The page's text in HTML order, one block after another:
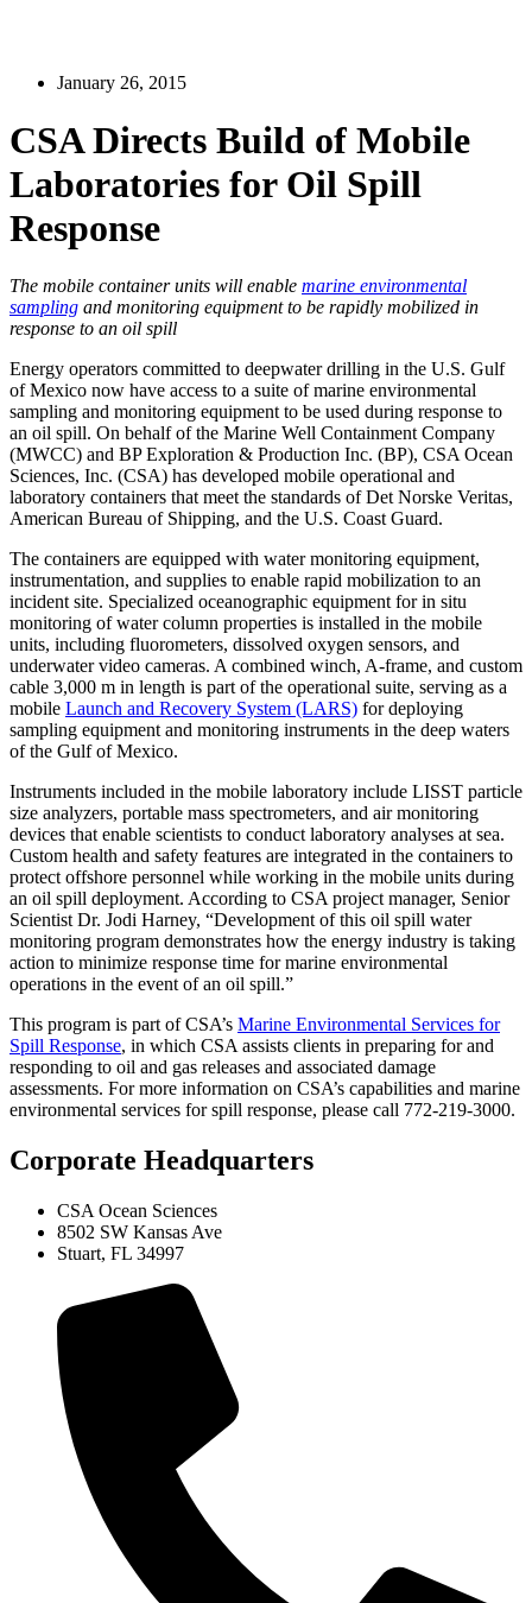
January 26, 2015
CSA Directs Build of Mobile
Laboratories for Oil Spill
Response
The mobile container units will enable marine environmental
sampling and monitoring equipment to be rapidly mobilized in
response to an oil spill
Energy operators committed to deepwater drilling in the U.S. Gulf
of Mexico now have access to a suite of marine environmental
sampling and monitoring equipment to be used during response to
an oil spill. On behalf of the Marine Well Containment Company
(MWCC) and BP Exploration & Production Inc. (BP), CSA Ocean
Sciences, Inc. (CSA) has developed mobile operational and
laboratory containers that meet the standards of Det Norske Veritas,
American Bureau of Shipping, and the U.S. Coast Guard.
The containers are equipped with water monitoring equipment,
instrumentation, and supplies to enable rapid mobilization to an
incident site. Specialized oceanographic equipment for in situ
monitoring of water column properties is installed in the mobile
units, including fluorometers, dissolved oxygen sensors, and
underwater video cameras. A combined winch, A-frame, and custom
cable 3,000 m in length is part of the operational suite, serving as a
mobile Launch and Recovery System (LARS) for deploying
sampling equipment and monitoring instruments in the deep waters
of the Gulf of Mexico.
Instruments included in the mobile laboratory include LISST particle
size analyzers, portable mass spectrometers, and air monitoring
devices that enable scientists to conduct laboratory analyses at sea.
Custom health and safety features are integrated in the containers to
protect offshore personnel while working in the mobile units during
an oil spill deployment. According to CSA project manager, Senior
Scientist Dr. Jodi Harney, “Development of this oil spill water
monitoring program demonstrates how the energy industry is taking
action to minimize response time for marine environmental
operations in the event of an oil spill.”
This program is part of CSA’s Marine Environmental Services for
Spill Response, in which CSA assists clients in preparing for and
responding to oil and gas releases and associated damage
assessments. For more information on CSA’s capabilities and marine
environmental services for spill response, please call 772-219-3000.
Corporate Headquarters
CSA Ocean Sciences
8502 SW Kansas Ave
Stuart, FL 34997